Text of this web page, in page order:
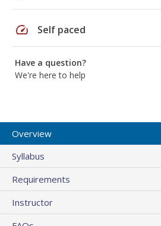
speed Self paced
Have a question?
We're here to help
Overview
Syllabus
Requirements
Instructor